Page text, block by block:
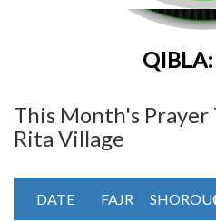
This Month's Prayer
Rita Village
DATE FAJR